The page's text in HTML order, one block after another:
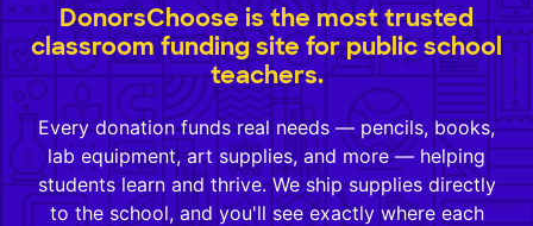
DonorsChoose is the most trusted
classroom funding site for public school
teachers.
Every donation funds real needs — pencils, books,
lab equipment, art supplies, and more — helping
students learn and thrive. We ship supplies directly
to the school, and you'll see exactly where each